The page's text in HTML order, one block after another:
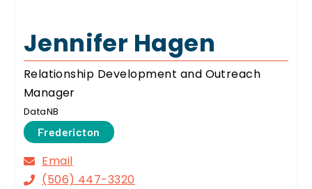
Jennifer Hagen
Relationship Development and Outreach
Manager
DataNB
Fredericton
Email
(506) 447-3320